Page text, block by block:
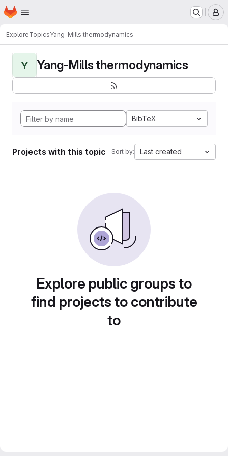
Skip to main content
Homepage
ExploreTopicsYang-Mills thermodynamics
Y Yang-Mills thermodynamics
BibTeX
Projects with this topic Sort by: Last created
Explore public groups to
find projects to contribute
to